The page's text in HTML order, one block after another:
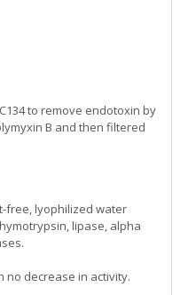
to remove endotoxin by
B and then filtered
free, lyophilized water
lipase, alpha
no decrease in activity.